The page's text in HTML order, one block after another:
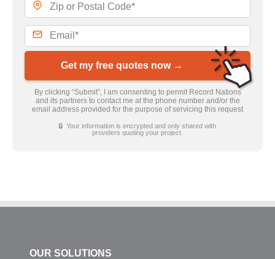
Get my free quotes now →
By clicking “Submit”, I am consenting to permit Record Nations
and its partners to contact me at the phone number and/or the
email address provided for the purpose of servicing this request
🔒 Your information is encrypted and only shared with
providers quoting your project.
OUR SOLUTIONS